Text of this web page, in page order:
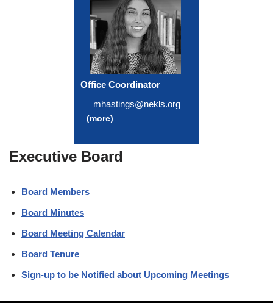
Office Coordinator
mhastings@nekls.org
(more)
Executive Board
Board Members
Board Minutes
Board Meeting Calendar
Board Tenure
Sign-up to be Notified about Upcoming Meetings